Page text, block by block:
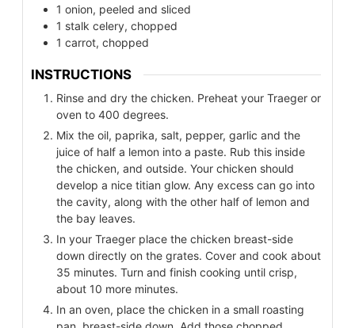
1 onion, peeled and sliced
1 stalk celery, chopped
1 carrot, chopped
INSTRUCTIONS
Rinse and dry the chicken. Preheat your Traeger or
oven to 400 degrees.
Mix the oil, paprika, salt, pepper, garlic and the
juice of half a lemon into a paste. Rub this inside
the chicken, and outside. Your chicken should
develop a nice titian glow. Any excess can go into
the cavity, along with the other half of lemon and
the bay leaves.
In your Traeger place the chicken breast-side
down directly on the grates. Cover and cook about
35 minutes. Turn and finish cooking until crisp,
about 10 more minutes.
In an oven, place the chicken in a small roasting